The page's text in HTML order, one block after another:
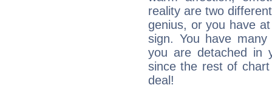
reality are two
genius, or you have
sign. You have
you are detached in
since the rest of
deal!